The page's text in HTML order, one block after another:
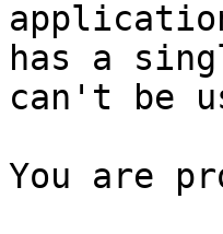
has a
can't be
You are